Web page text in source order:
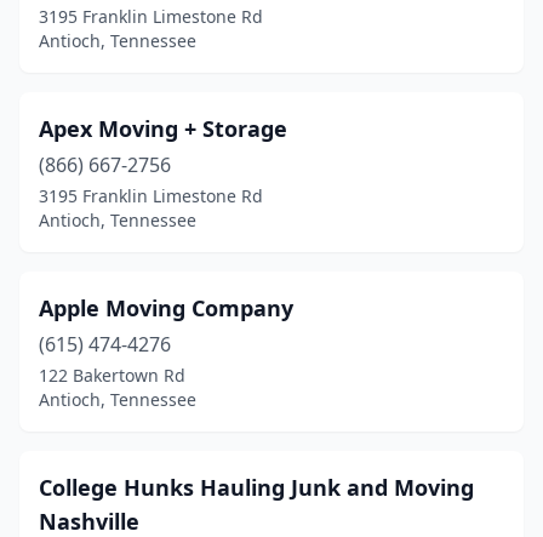
3195 Franklin Limestone Rd
Antioch, Tennessee
Apex Moving + Storage
(866) 667-2756
3195 Franklin Limestone Rd
Antioch, Tennessee
Apple Moving Company
(615) 474-4276
122 Bakertown Rd
Antioch, Tennessee
College Hunks Hauling Junk and Moving
Nashville